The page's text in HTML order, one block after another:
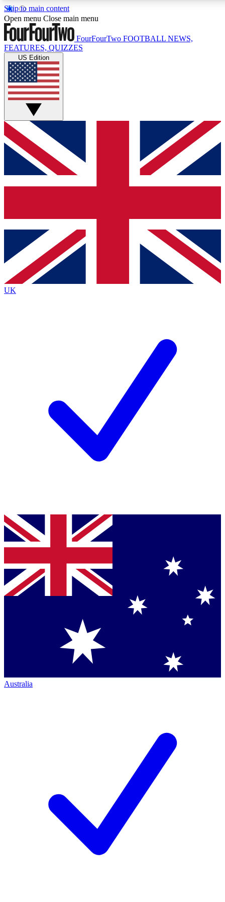
Skip to main content
17
MEMBER FEATURES
Live Q&A Sessions
Weekly interactive sessions
GET CLUB ACCESS QUICK
For the quickest way to join, simply enter your email below
and get access. We will send a confirmation and sign you
up to our newsletter to keep you updated on all your
Contact me with news and offers from other Future brands
By submitting your information you agree to the Terms & Conditions
Privacy Policy
and are aged 16 or over.
Open menu Close main menu
FourFourTwo FOOTBALL NEWS,
FEATURES, QUIZZES
US Edition
UK
Australia